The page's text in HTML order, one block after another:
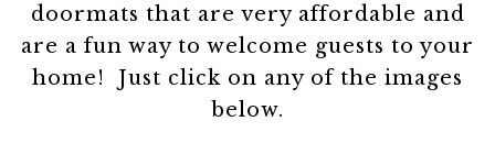
doormats that are very affordable and
are a fun way to welcome guests to your
home! Just click on any of the images
below.